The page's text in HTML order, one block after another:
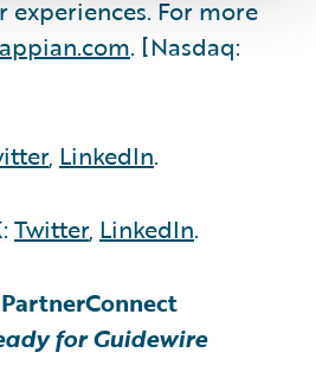
For more
appian.com. [Nasdaq:
, LinkedIn.
Twitter, LinkedIn.
for Guidewire